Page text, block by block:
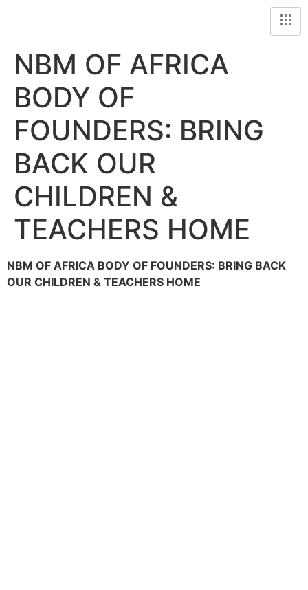
NBM OF AFRICA
BODY OF
FOUNDERS: BRING
BACK OUR
CHILDREN &
TEACHERS HOME
NBM OF AFRICA BODY OF FOUNDERS: BRING BACK
OUR CHILDREN & TEACHERS HOME